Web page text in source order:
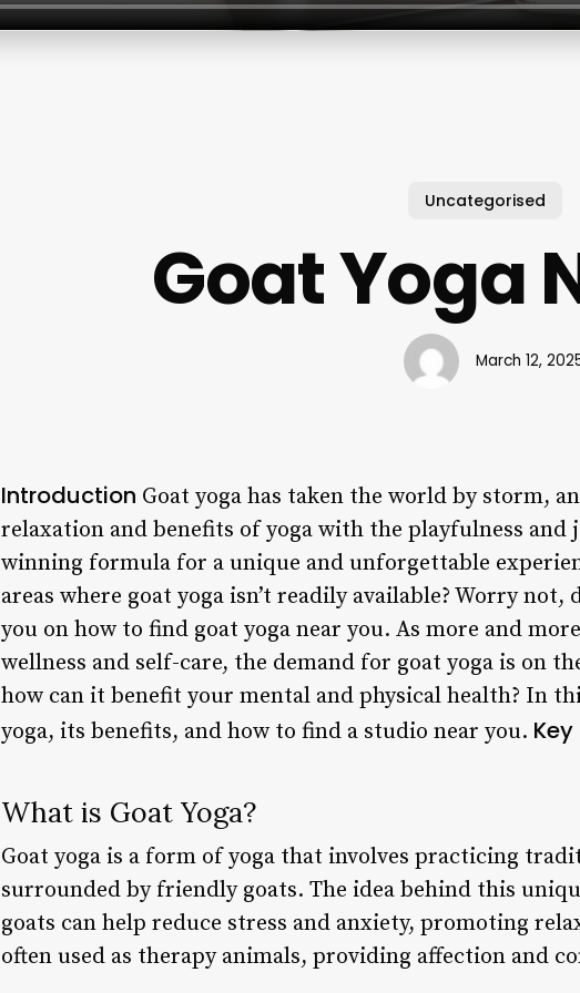
Uncategorised
Goat Yoga
March 12,
Introduction Goat yoga has taken the world by storm,
relaxation and benefits of yoga with the playfulness
winning formula for a unique and unforgettable
areas where goat yoga isn’t readily available? Worry not,
you on how to find goat yoga near you. As more and
wellness and self-care, the demand for goat yoga is on
how can it benefit your mental and physical health? In
yoga, its benefits, and how to find a studio near you.
What is Goat Yoga?
Goat yoga is a form of yoga that involves practicing
surrounded by friendly goats. The idea behind this
goats can help reduce stress and anxiety, promoting
often used as therapy animals, providing affection and